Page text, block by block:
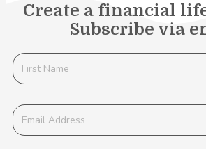
Create a financial
Subscribe via